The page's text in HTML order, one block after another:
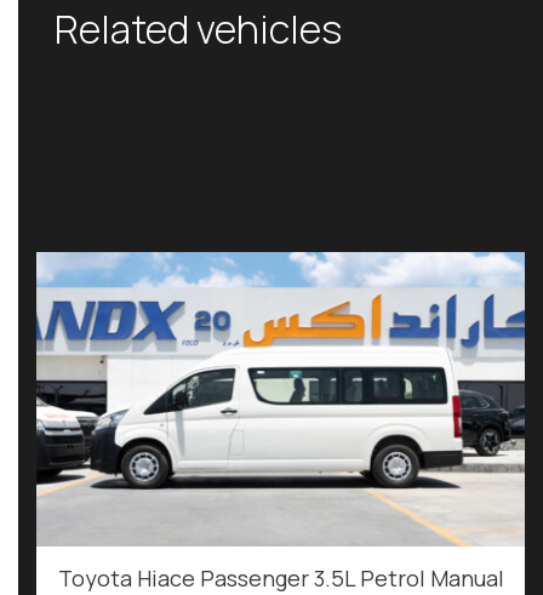
Related vehicles
Toyota Hiace Passenger 3.5L Petrol Manual